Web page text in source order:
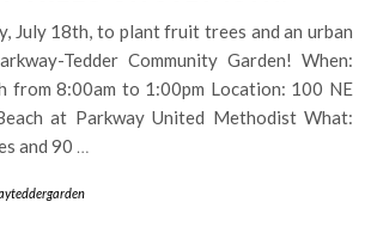
July 18th, to plant fruit trees and an urban
Tedder Community Garden! When:
from 8:00am to 1:00pm Location: 100 NE
at Parkway United Methodist What:
and 90 …